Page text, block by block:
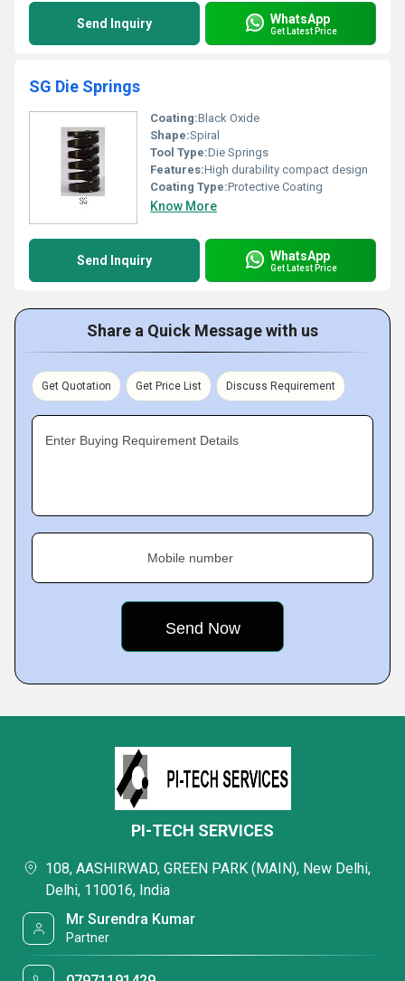
Send Inquiry WhatsApp
Get Latest Price
SG Die Springs
Coating:Black Oxide
Shape:Spiral
Tool Type:Die Springs
Features:High durability compact design
Coating Type:Protective Coating
Know More
Send Inquiry WhatsApp
Get Latest Price
Share a Quick Message with us
Get Quotation Get Price List Discuss Requirement
Enter Buying Requirement Details
Mobile number
PI-TECH SERVICES
108, AASHIRWAD, GREEN PARK (MAIN), New Delhi,
Delhi, 110016, India
Mr Surendra Kumar
Partner